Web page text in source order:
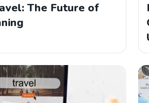
The Future of